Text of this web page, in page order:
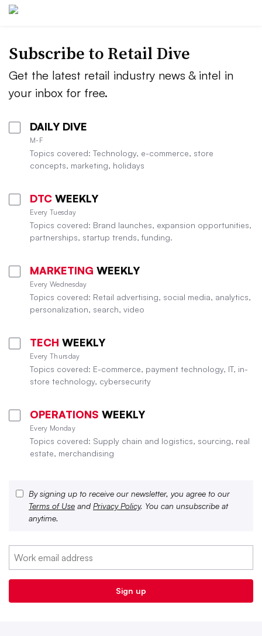
Subscribe to Retail Dive
Get the latest retail industry news & intel in
your inbox for free.
DAILY DIVE
M-F
Topics covered: Technology, e-commerce, store
concepts, marketing, holidays
DTC WEEKLY
Every Tuesday
Topics covered: Brand launches, expansion opportunities,
partnerships, startup trends, funding.
MARKETING WEEKLY
Every Wednesday
Topics covered: Retail advertising, social media, analytics,
personalization, search, video
TECH WEEKLY
Every Thursday
Topics covered: E-commerce, payment technology, IT, in-
store technology, cybersecurity
OPERATIONS WEEKLY
Every Monday
Topics covered: Supply chain and logistics, sourcing, real
estate, merchandising
By signing up to receive our newsletter, you agree to our
Terms of Use and Privacy Policy. You can unsubscribe at
anytime.